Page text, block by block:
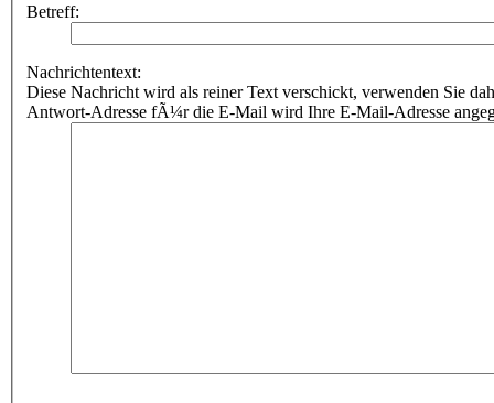
Betreff:
Nachrichtentext:
Diese Nachricht wird als reiner Text verschickt, verwenden Sie
Antwort-Adresse fÃ¼r die E-Mail wird Ihre E-Mail-Adresse